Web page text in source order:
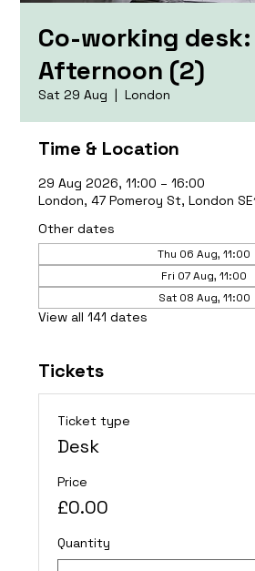
Co-working desk:
Afternoon (2)
Sat 29 Aug
  |
London
Time & Location
29 Aug 2026, 11:00 – 16:00
London, 47 Pomeroy St, London
Other dates
Thu 06 Aug, 11:00
Fri 07 Aug, 11:00
Sat 08 Aug, 11:00
View all 141 dates
Tickets
Ticket type
Desk
Price
£0.00
Quantity